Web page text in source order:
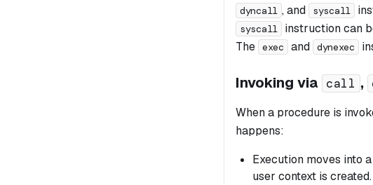
dyncall , and syscall
syscall
instruction can
The exec and dynexec
Invoking via call ,
When a procedure is
happens:
Execution moves into
user context is